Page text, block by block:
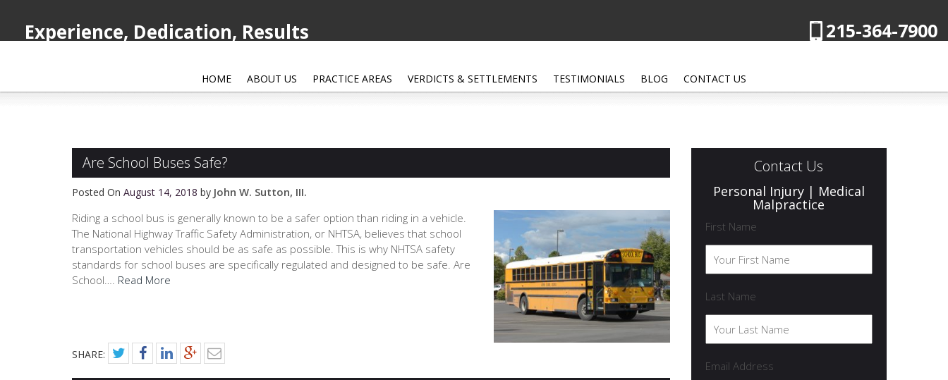
HOME ABOUT US PRACTICE AREAS VERDICTS & SETTLEMENTS TESTIMONIALS BLOG CONTACT US
Experience, Dedication, Results 215-364-7900
Are School Buses Safe?
Posted On August 14, 2018 by John W. Sutton, III.
Riding a school bus is generally known to be a safer option than riding in a vehicle.
The National Highway Traffic Safety Administration, or NHTSA, believes that school
transportation vehicles should be as safe as possible. This is why NHTSA safety
standards for school buses are specifically regulated and designed to be safe. Are
School…. Read More
SHARE:
Contact Us
Personal Injury | Medical
Malpractice
First Name
Last Name
Email Address